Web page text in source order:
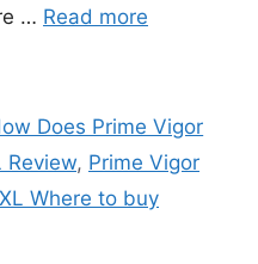
… Read more
Does Prime Vigor
Review, Prime Vigor
Where to buy